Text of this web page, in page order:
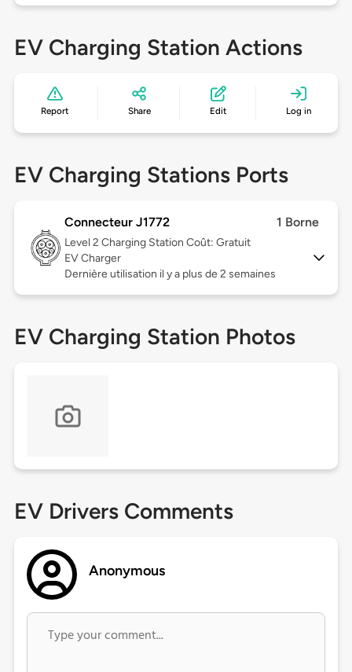
EV Charging Station Actions
Report Share Edit Log in
EV Charging Stations Ports
Connecteur J1772 1 Borne
Level 2 Charging Station Coût: Gratuit
EV Charger
Dernière utilisation il y a plus de 2 semaines
EV Charging Station Photos
EV Drivers Comments
Anonymous